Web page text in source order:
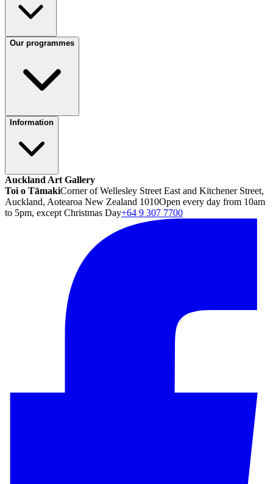
Our programmes
Information
Auckland Art Gallery
Toi o TāmakiCorner of Wellesley Street East and Kitchener Street,
Auckland, Aotearoa New Zealand 1010Open every day from 10am
to 5pm, except Christmas Day+64 9 307 7700